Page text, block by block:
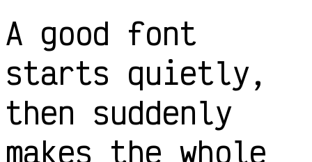
A good font
starts quietly,
then suddenly
makes the whole